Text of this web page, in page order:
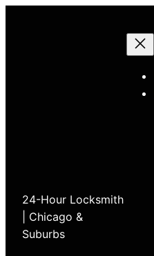
24-Hour Locksmith
| Chicago &
Suburbs